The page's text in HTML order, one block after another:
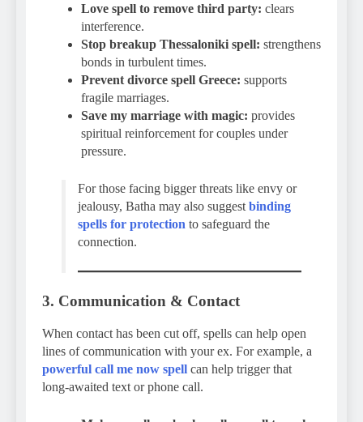
Love spell to remove third party: clears
interference.
Stop breakup Thessaloniki spell: strengthens
bonds in turbulent times.
Prevent divorce spell Greece: supports
fragile marriages.
Save my marriage with magic: provides
spiritual reinforcement for couples under
pressure.
For those facing bigger threats like envy or
jealousy, Batha may also suggest binding
spells for protection to safeguard the
connection.
3. Communication & Contact
When contact has been cut off, spells can help open
lines of communication with your ex. For example, a
powerful call me now spell can help trigger that
long-awaited text or phone call.